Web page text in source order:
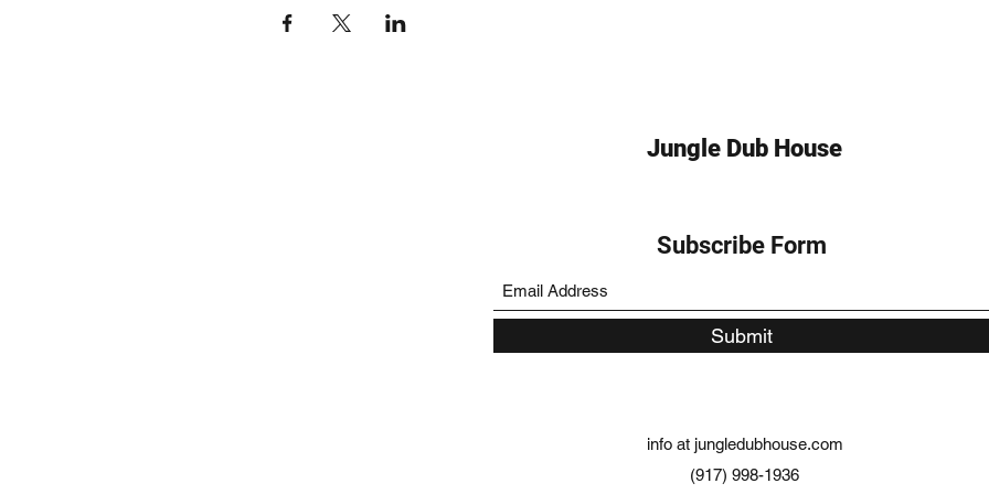
Jungle Dub House
Subscribe Form
Submit
info at jungledubhouse.com
(917) 998-1936